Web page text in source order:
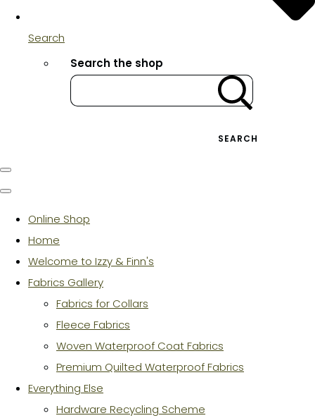
Search
Search the shop
SEARCH
Online Shop
Home
Welcome to Izzy & Finn's
Fabrics Gallery
Fabrics for Collars
Fleece Fabrics
Woven Waterproof Coat Fabrics
Premium Quilted Waterproof Fabrics
Everything Else
Hardware Recycling Scheme